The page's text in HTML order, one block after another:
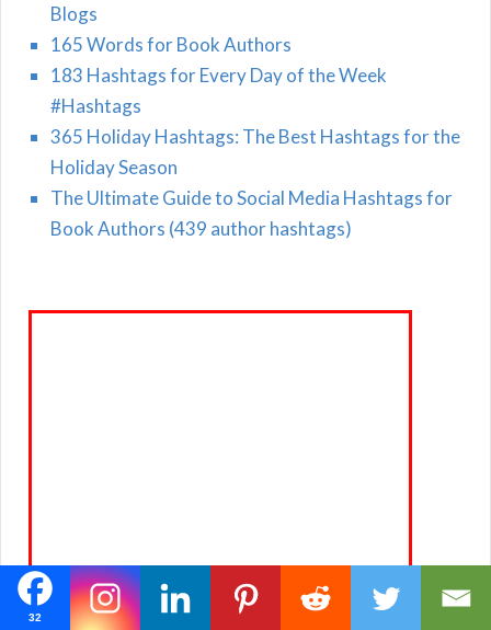
32
Blogs
165 Words for Book Authors
183 Hashtags for Every Day of the Week
#Hashtags
365 Holiday Hashtags: The Best Hashtags for the
Holiday Season
The Ultimate Guide to Social Media Hashtags for
Book Authors (439 author hashtags)